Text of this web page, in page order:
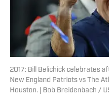
2017: Bill Belichick celebrates
New England Patriots vs The
Houston. | Bob Breidenbach /